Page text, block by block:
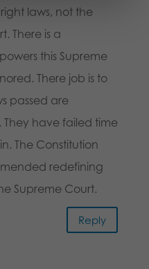
laws, not the
There is a
this Supreme
There job is to
passed are
They have failed time
The Constitution
redefining
Supreme Court.
Reply